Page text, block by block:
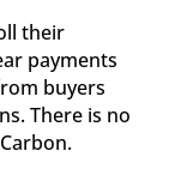
their
payments
buyers
There is no